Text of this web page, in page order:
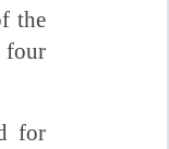
the
four
for